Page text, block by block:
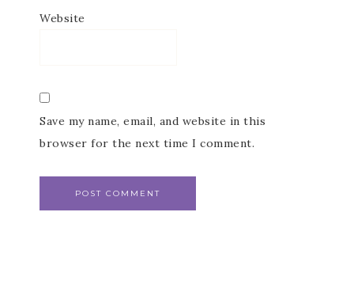
Website
Save my name, email, and website in this
browser for the next time I comment.